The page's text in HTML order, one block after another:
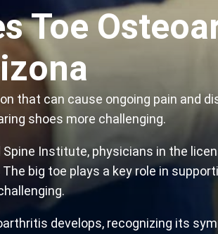
Toe
that can cause ongoing pain and
shoes more challenging.
Institute, physicians in the
big toe plays a key role in
develops, recognizing its